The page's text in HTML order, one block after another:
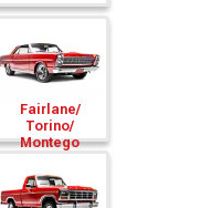
Fairlane/
Torino/
Montego